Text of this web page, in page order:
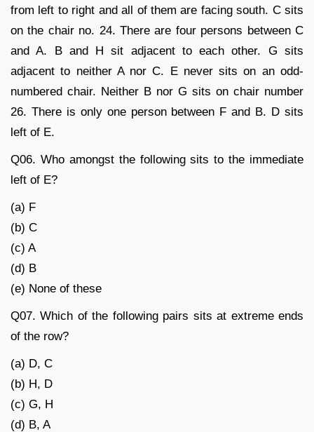
from left to right and all of them are facing south. C sits
on the chair no. 24. There are four persons between C
and A. B and H sit adjacent to each other. G sits
adjacent to neither A nor C. E never sits on an odd-
numbered chair. Neither B nor G sits on chair number
26. There is only one person between F and B. D sits
left of E.
Q06. Who amongst the following sits to the immediate
left of E?
(a) F
(b) C
(c) A
(d) B
(e) None of these
Q07. Which of the following pairs sits at extreme ends
of the row?
(a) D, C
(b) H, D
(c) G, H
(d) B, A